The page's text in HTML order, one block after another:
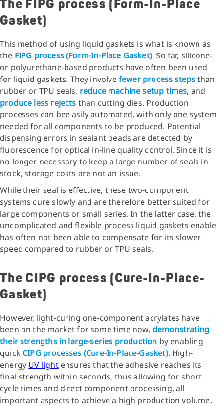
The FIPG process (Form-In-Place
Gasket)
This method of using liquid gaskets is what is known as
the FIPG process (Form-In-Place Gasket). So far, silicone-
or polyurethane-based products have often been used
for liquid gaskets. They involvefewer process steps than
rubber or TPU seals, reduce machine setup times, and
produce less rejects than cutting dies. Production
processes can bee asily automated, with only one system
needed for all components to be produced. Potential
dispensing errors in sealant beads are detected by
fluorescence for optical in-line quality control. Since it is
no longer necessary to keep a large number of seals in
stock, storage costs are not an issue.
While their seal is effective, these two-component
systems cure slowly and are therefore better suited for
large components or small series. In the latter case, the
uncomplicated and flexible process liquid gaskets enable
has often not been able to compensate for its slower
speed compared to rubber or TPU seals.
The CIPG process (Cure-In-Place-
Gasket)
However, light-curing one-component acrylates have
been on the market for some time now, demonstrating
their strengths in large-series production by enabling
quick CIPG processes (Cure-In-Place-Gasket). High-
energy UV lightensures that the adhesive reaches its
final strength within seconds, thus allowing for short
cycle times and direct component processing, all
important aspects to achieve a high production volume.